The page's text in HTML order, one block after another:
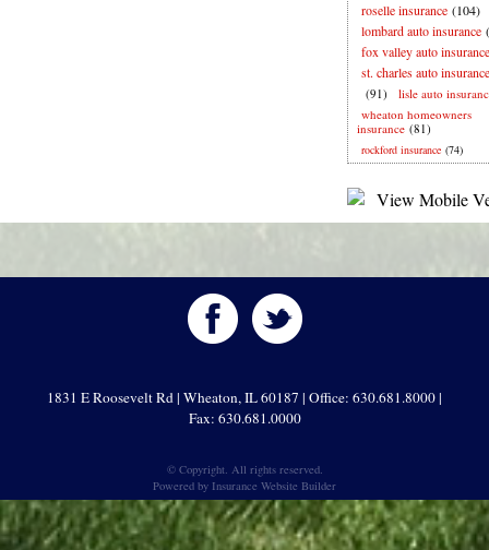
roselle insurance (104)
lombard auto insurance
fox valley auto insurance
st. charles auto insurance
(91)
lisle auto
wheaton homeowners
insurance (81)
rockford insurance (74)
1831 E Roosevelt Rd | Wheaton, IL 60187 | Office: 630.681.8000 |
Fax: 630.681.0000
© Copyright. All rights reserved.
Powered by Insurance Website Builder